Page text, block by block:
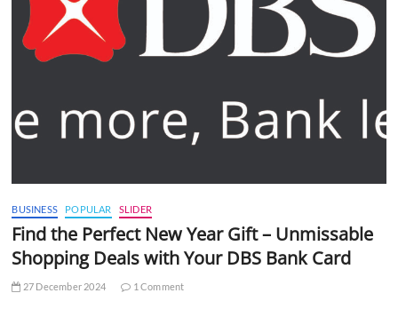
BUSINESS POPULAR SLIDER
Find the Perfect New Year Gift – Unmissable
Shopping Deals with Your DBS Bank Card
27 December 2024 1 Comment